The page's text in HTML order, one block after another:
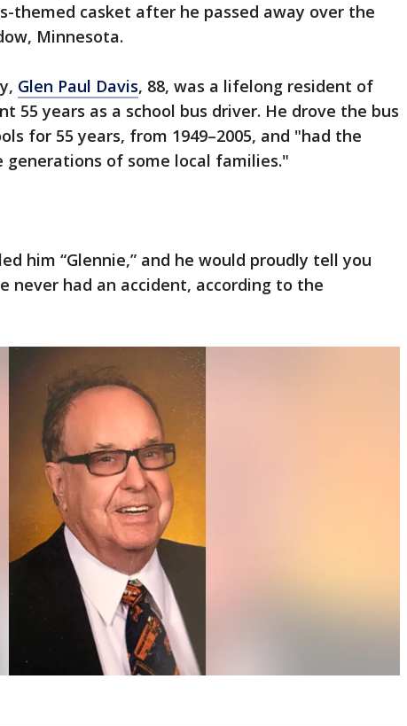
themed casket after he passed away over the
Minnesota.
Glen Paul Davis, 88, was a lifelong resident of
55 years as a school bus driver. He drove the bus
for 55 years, from 1949–2005, and "had the
of some local families."
him “Glennie,” and he would proudly tell you
never had an accident, according to the